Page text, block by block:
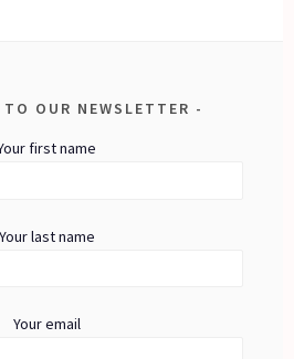
OUR NEWSLETTER
first name
Your last name
Your email